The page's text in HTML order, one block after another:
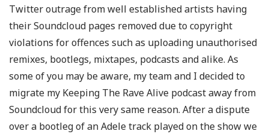
Twitter outrage from well established artists having
their Soundcloud pages removed due to copyright
violations for offences such as uploading unauthorised
remixes, bootlegs, mixtapes, podcasts and alike. As
some of you may be aware, my team and I decided to
migrate my Keeping The Rave Alive podcast away from
Soundcloud for this very same reason. After a dispute
over a bootleg of an Adele track played on the show we